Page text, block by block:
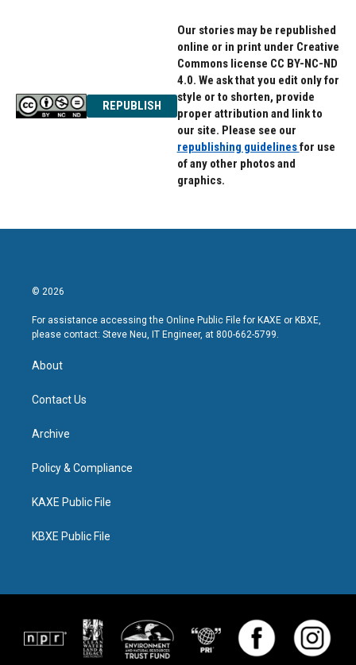
REPUBLISH
Our stories may be republished
online or in print under Creative
Commons license CC BY-NC-ND
4.0. We ask that you edit only for
style or to shorten, provide
proper attribution and link to
our site. Please see our
republishing guidelinesfor use
of any other photos and
graphics.
© 2026
For assistance accessing the Online Public File for KAXE or KBXE,
please contact: Steve Neu, IT Engineer, at 800-662-5799.
About
Contact Us
Archive
Policy & Compliance
KAXE Public File
KBXE Public File